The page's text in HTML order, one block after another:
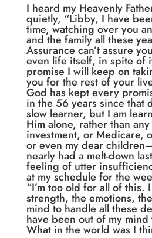
I heard my Heavenly
quietly, “Libby, I have
time, watching over you
and the family all these
Assurance can’t assure
even life itself, in spite of
promise I will keep on
you for the rest of your
God has kept every
in the 56 years since that
slow learner, but I am
Him alone, rather than
investment, or Medicare,
or even my dear
nearly had a melt-down
feeling of utter
at my schedule for the
“I’m too old for all of this.
strength, the emotions,
mind to handle all these
have been out of my
What in the world was I